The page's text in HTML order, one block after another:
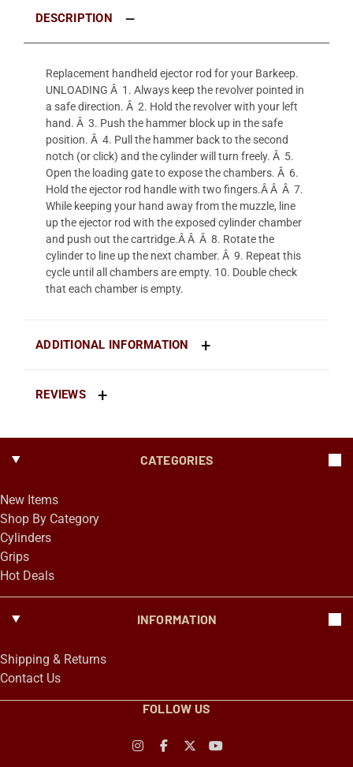
DESCRIPTION
Replacement handheld ejector rod for your Barkeep.
UNLOADING Â 1. Always keep the revolver pointed in
a safe direction. Â 2. Hold the revolver with your left
hand. Â 3. Push the hammer block up in the safe
position. Â 4. Pull the hammer back to the second
notch (or click) and the cylinder will turn freely. Â 5.
Open the loading gate to expose the chambers. Â 6.
Hold the ejector rod handle with two fingers.Â Â Â 7.
While keeping your hand away from the muzzle, line
up the ejector rod with the exposed cylinder chamber
and push out the cartridge.Â Â Â 8. Rotate the
cylinder to line up the next chamber. Â 9. Repeat this
cycle until all chambers are empty. 10. Double check
that each chamber is empty.
ADDITIONAL INFORMATION
REVIEWS
CATEGORIES
New Items
Shop By Category
Cylinders
Grips
Hot Deals
INFORMATION
Shipping & Returns
Contact Us
FOLLOW US